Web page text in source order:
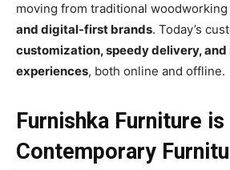
moving from traditional woodworking
and digital-first brands. Today’s
customization, speedy delivery,
experiences, both online and offline.
Furnishka Furniture
Contemporary